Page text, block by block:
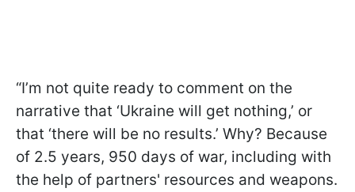
“I’m not quite ready to comment on the
narrative that ‘Ukraine will get nothing,’ or
that ‘there will be no results.’ Why? Because
of 2.5 years, 950 days of war, including with
the help of partners' resources and weapons.